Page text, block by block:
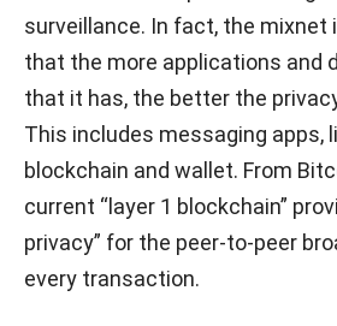
surveillance. In fact, the mixnet
that the more applications and
that it has, the better the
This includes messaging apps,
blockchain and wallet. From
current “layer 1 blockchain”
privacy” for the peer-to-peer
every transaction.